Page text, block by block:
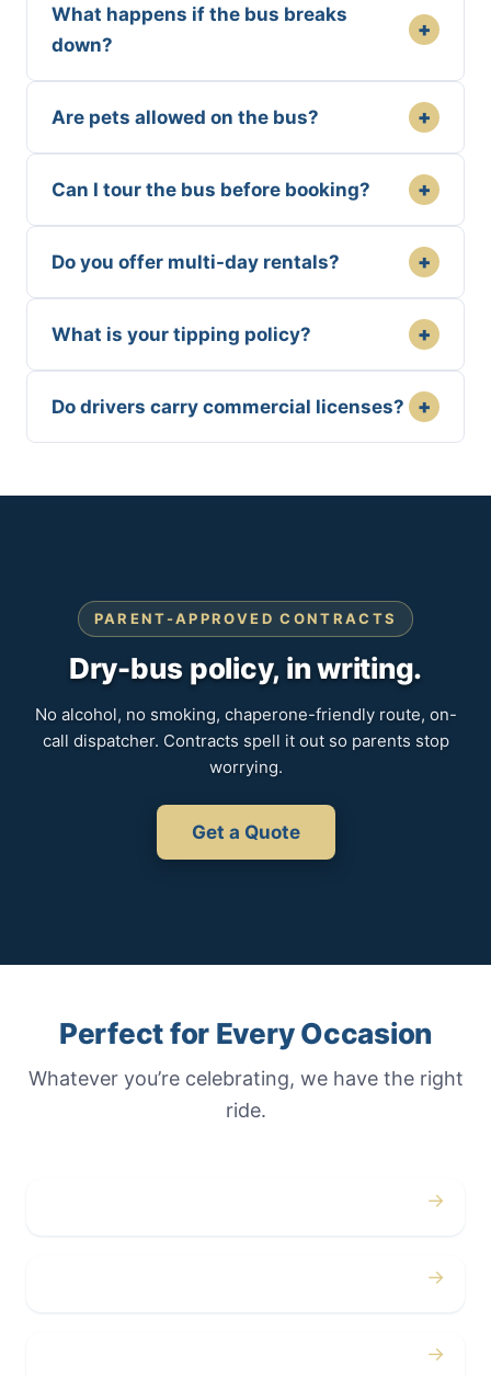
What happens if the bus breaks
down?
+
Are pets allowed on the bus? +
Can I tour the bus before booking? +
Do you offer multi-day rentals? +
What is your tipping policy? +
Do drivers carry commercial licenses? +
PARENT-APPROVED CONTRACTS
Dry-bus policy, in writing.
No alcohol, no smoking, chaperone-friendly route, on-
call dispatcher. Contracts spell it out so parents stop
worrying.
Get a Quote
Perfect for Every Occasion
Whatever you’re celebrating, we have the right
ride.
→
→
→